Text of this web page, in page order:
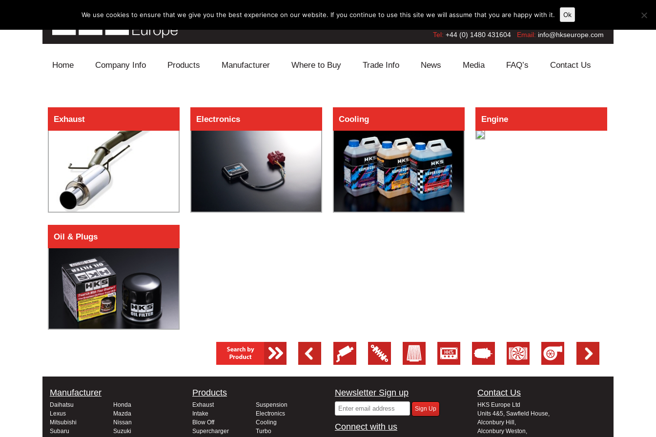
Tel: +44 (0) 1480 431604 Email: info@hkseurope.com
Home Company Info Products
Engine
Power Train
Suspension
Manufacturer
Lexus
Subaru
Toyota
Where to Buy Trade Info News Media FAQ’s Contact Us
Exhaust Electronics Cooling Engine
Oil & Plugs
Manufacturer
Daihatsu
Honda
Lexus
Mazda
Mitsubishi
Nissan
Subaru
Suzuki
Products
Exhaust
Suspension
Intake
Electronics
Blow Off
Cooling
Supercharger
Turbo
Newsletter Sign up
Connect with us
Contact Us
HKS Europe Ltd
Units 4&5, Sawfield House,
Alconbury Hill,
Alconbury Weston,
We use cookies to ensure that we give you the best experience on our website. If you continue to use this site we will assume that you are happy with it. Ok